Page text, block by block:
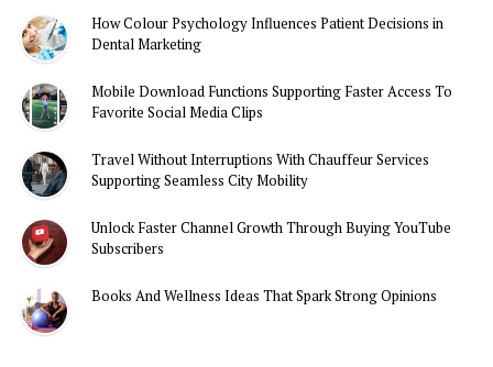
How Colour Psychology Influences Patient Decisions in
Dental Marketing
Mobile Download Functions Supporting Faster Access To
Favorite Social Media Clips
Travel Without Interruptions With Chauffeur Services
Supporting Seamless City Mobility
Unlock Faster Channel Growth Through Buying YouTube
Subscribers
Books And Wellness Ideas That Spark Strong Opinions